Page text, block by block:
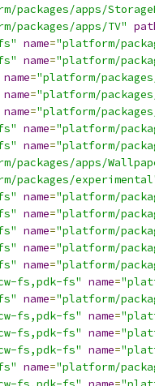
packages/apps/
packages/apps/TV"
name="platform/
name="platform/
name="platform/
name="platform/
name="platform/
name="platform/
name="platform/
packages/apps/
packages/
name="platform/
name="platform/
name="platform/
name="platform/
name="platform/
fs,pdk-fs" name=
name="platform/
fs,pdk-fs" name=
fs,pdk-fs" name=
fs,pdk-fs" name=
name="platform/